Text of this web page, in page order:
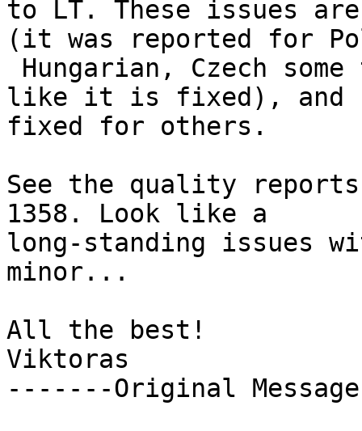
to LT. These issues
(it was reported for
like it is fixed), and
fixed for others.
See the quality
1358. Look like a
long-standing issues
minor...
All the best!
Viktoras
-------Original